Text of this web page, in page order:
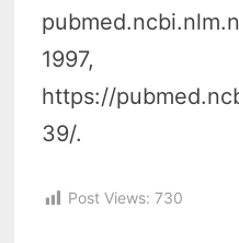
1997,
https://
39/.
Post Views: 730